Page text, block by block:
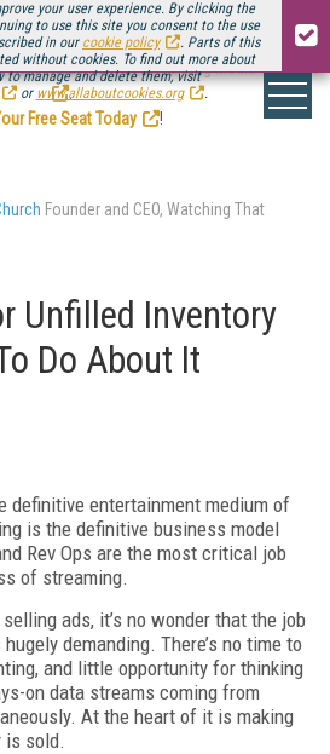
your user experience. By clicking the
to use this site you consent to the use
in our cookie policy
. Parts of this
without cookies. To find out more about
to manage and delete them, visit
or www.allaboutcookies.org .
next installment ofStreaming Media Connect
.
Free Seat Today
!
Founder and CEO, Watching That
Unfilled Inventory
Do About It
definitive entertainment medium of
is the definitive business model
Rev Ops are the most critical job
of streaming.
ads, it’s no wonder that the job
demanding. There’s no time to
and little opportunity for thinking
on data streams coming from
At the heart of it is making
is sold.